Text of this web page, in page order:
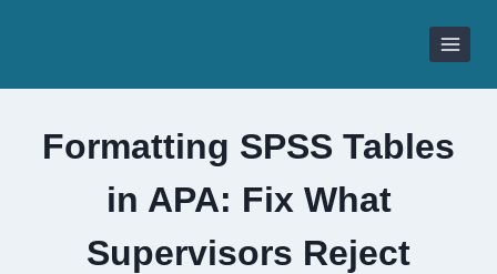
Formatting SPSS Tables
in APA: Fix What
Supervisors Reject